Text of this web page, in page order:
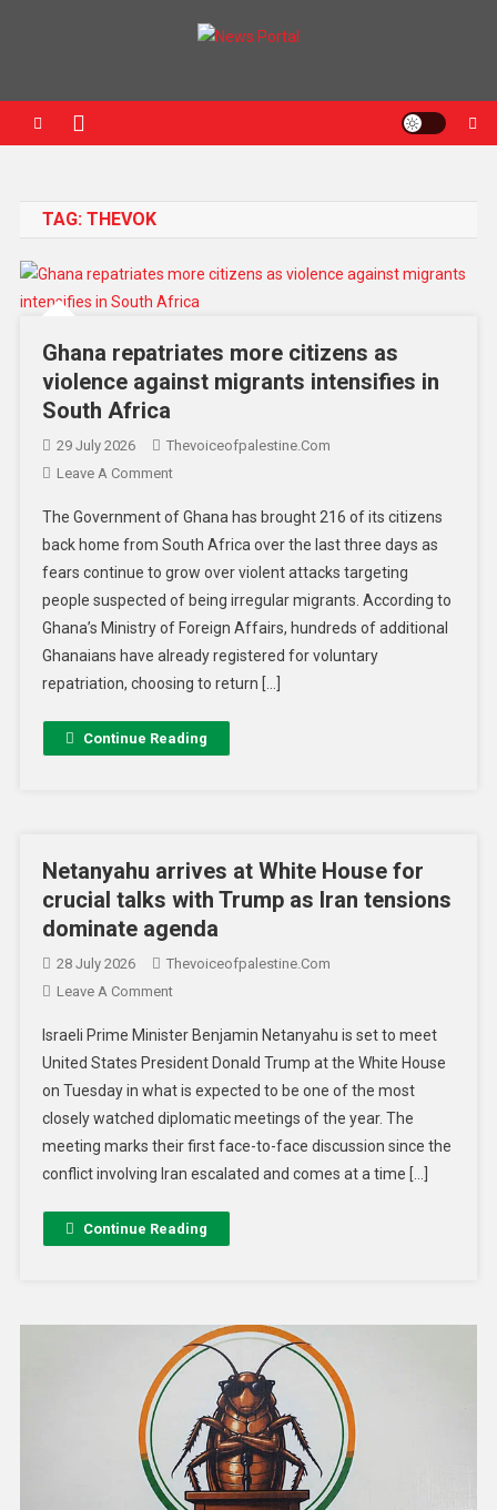
TAG: THEVOK
Ghana repatriates more citizens as
violence against migrants intensifies in
South Africa
29 July 2026
Thevoiceofpalestine.com
Leave A Comment
The Government of Ghana has brought 216 of its citizens
back home from South Africa over the last three days as
fears continue to grow over violent attacks targeting
people suspected of being irregular migrants. According to
Ghana’s Ministry of Foreign Affairs, hundreds of additional
Ghanaians have already registered for voluntary
repatriation, choosing to return […]
Continue Reading
Netanyahu arrives at White House for
crucial talks with Trump as Iran tensions
dominate agenda
28 July 2026
Thevoiceofpalestine.com
Leave A Comment
Israeli Prime Minister Benjamin Netanyahu is set to meet
United States President Donald Trump at the White House
on Tuesday in what is expected to be one of the most
closely watched diplomatic meetings of the year. The
meeting marks their first face-to-face discussion since the
conflict involving Iran escalated and comes at a time […]
Continue Reading